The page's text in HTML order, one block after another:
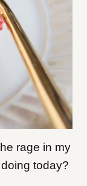
rage in my
today?